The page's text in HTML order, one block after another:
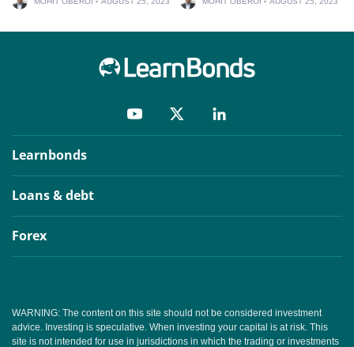
Learnbonds
Loans & debt
Forex
WARNING: The content on this site should not be considered investment
advice. Investing is speculative. When investing your capital is at risk. This
site is not intended for use in jurisdictions in which the trading or investments